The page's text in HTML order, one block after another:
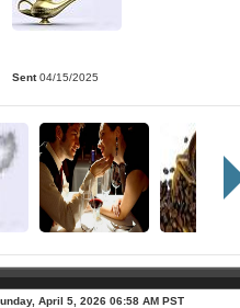
Sent04/15/2025
April 5, 2026 06:58 AM PST